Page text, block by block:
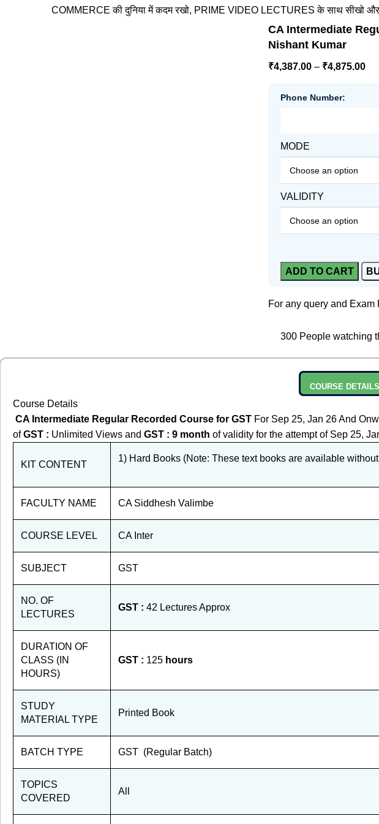
COMMERCE की दुनिया में कदम रखो, PRIME VIDEO LECTURES के साथ सीखो और आगे
CA Intermediate
Nishant Kumar
₹4,387.00 – ₹4,875.00
Phone Number:
MODE
VALIDITY
ADD TO CART
For any query and
300 People watching
COURSE DETAILS
Course Details
CA Intermediate Regular Recorded Course for GST For Sep 25, Jan 26 And
ofGST : Unlimited Views and GST : 9 month of validity for the attempt of Sep 25,
KIT CONTENT
1) Hard Books (Note: These text books are available
FACULTY NAME CA Siddhesh Valimbe
COURSE LEVEL CA Inter
SUBJECT GST
NO. OF
LECTURES
GST : 42 Lectures Approx
DURATION OF
CLASS (IN
HOURS)
GST : 125 hours
STUDY
MATERIAL TYPE
Printed Book
BATCH TYPE GST (Regular Batch)
TOPICS
COVERED
All